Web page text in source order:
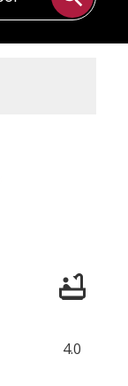
4.0